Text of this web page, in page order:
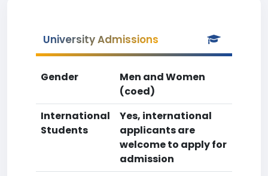
University Admissions
Gender
Men and Women
(coed)
International
Students
Yes, international
applicants are
welcome to apply for
admission